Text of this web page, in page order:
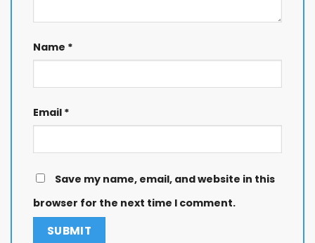
Name *
Email *
Save my name, email, and website in this
browser for the next time I comment.